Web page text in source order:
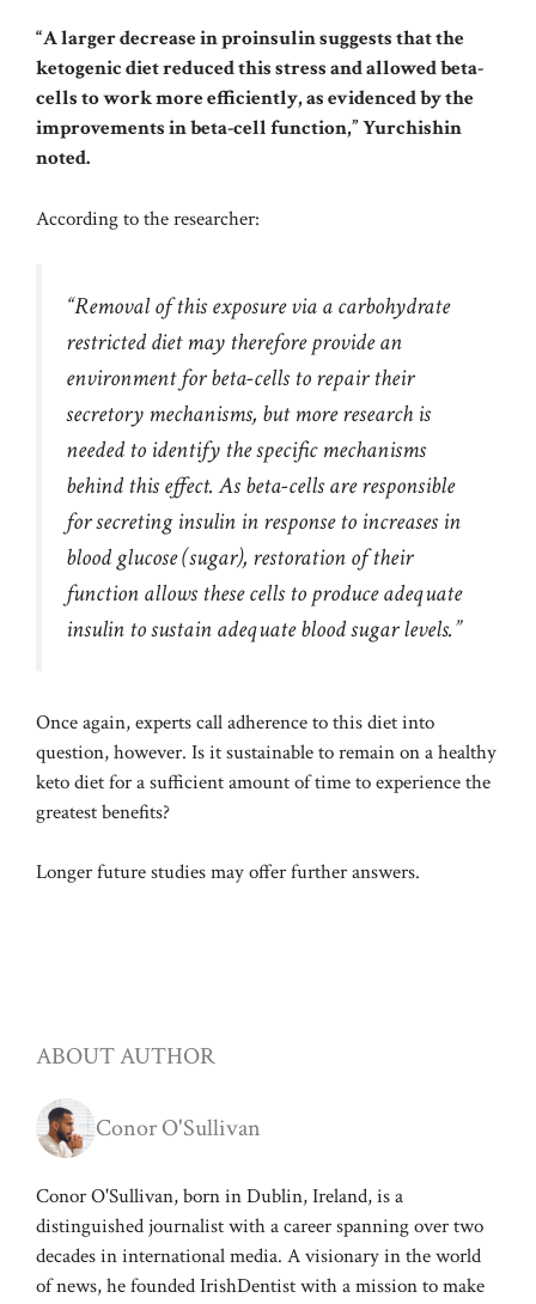
“A larger decrease in proinsulin suggests that the
ketogenic diet reduced this stress and allowed beta-
cells to work more efficiently, as evidenced by the
improvements in beta-cell function,” Yurchishin
noted.
According to the researcher:
“Removal of this exposure via a carbohydrate
restricted diet may therefore provide an
environment for beta-cells to repair their
secretory mechanisms, but more research is
needed to identify the specific mechanisms
behind this effect. As beta-cells are responsible
for secreting insulin in response to increases in
blood glucose (sugar), restoration of their
function allows these cells to produce adequate
insulin to sustain adequate blood sugar levels.”
Once again, experts call adherence to this diet into
question, however. Is it sustainable to remain on a healthy
keto diet for a sufficient amount of time to experience the
greatest benefits?
Longer future studies may offer further answers.
ABOUT AUTHOR
Conor O'Sullivan
Conor O'Sullivan, born in Dublin, Ireland, is a
distinguished journalist with a career spanning over two
decades in international media. A visionary in the world
of news, he founded IrishDentist with a mission to make